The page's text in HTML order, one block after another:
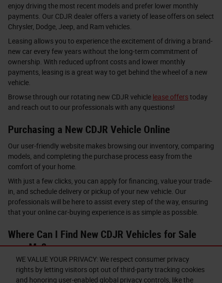
WE VALUE YOUR PRIVACY: We respect consumer privacy
rights by letting visitors opt out of third-party tracking cookies
and honoring user-enabled global privacy controls, like the
enjoy driving the most recent models and prefer lower monthly
payments. Our CDJR dealer offers a variety of lease offers on select
Chrysler, Dodge, Jeep, and Ram vehicles.
Leasing allows you to experience the excitement of driving a brand-
new car every few years without the long-term commitment of
ownership. With reduced upfront costs and lower monthly
payments, leasing is a great way to get behind the wheel of a new
vehicle.
Browse through our rotating new CDJR vehicle lease offerstoday
and reach out to our professionals with any questions!
Purchasing a New CDJR Vehicle Online
Our user-friendly website makes browsing our inventory, comparing
models, and completing the purchase process easy from the
comfort of your home.
With just a few clicks, you can apply for financing, value your trade-
in, and schedule delivery or pickup of your new vehicle. Our
professionals will be here to assist every step of the way, ensuring
that your online car-buying experience is as simple as possible.
Where Can I Find New CDJR Vehicles for Sale
near Me?
Are you ready to find your next road companion with our new CDJR
vehicles for sale near Auburn, Syracuse, and Sennett, NY?